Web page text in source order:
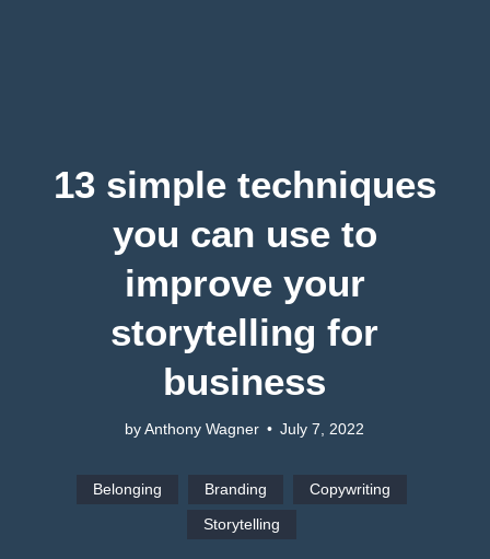
13 simple techniques
you can use to
improve your
storytelling for
business
by Anthony Wagner • July 7, 2022
Belonging Branding
Copywriting
Storytelling